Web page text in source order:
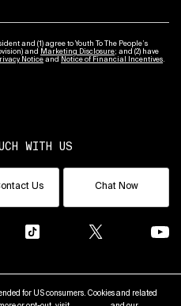
and (1) agree to Youth To The People’s
and Marketing Disclosure; and (2) have
Notice and Notice of Financial Incentives
WITH US
Us Chat Now
for US consumers. Cookies and related